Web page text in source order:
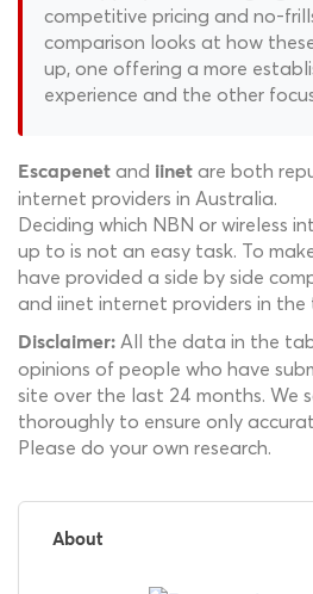
competitive pricing and no-
comparison looks at how
up, one offering a more
experience and the other
Escapenet and iinet are both
internet providers in Australia.
Deciding which NBN or wireless
up to is not an easy task. To
have provided a side by side
and iinet internet providers in the
Disclaimer: All the data in the
opinions of people who have
site over the last 24 months. We
thoroughly to ensure only
Please do your own research.
About